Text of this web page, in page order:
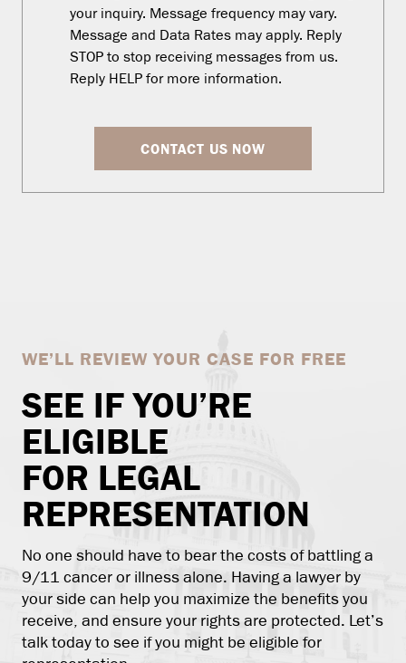
your inquiry. Message frequency may vary.
Message and Data Rates may apply. Reply
STOP to stop receiving messages from us.
Reply HELP for more information.
CONTACT US NOW
WE’LL REVIEW YOUR CASE FOR FREE
SEE IF YOU’RE
ELIGIBLE
FOR LEGAL
REPRESENTATION
No one should have to bear the costs of battling a
9/11 cancer or illness alone. Having a lawyer by
your side can help you maximize the benefits you
receive, and ensure your rights are protected. Let’s
talk today to see if you might be eligible for